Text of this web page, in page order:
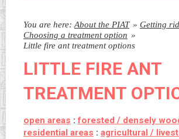
You are here: About the PIAT » Getting
Choosing a treatment option »
Little fire ant treatment options
LITTLE FIRE ANT
TREATMENT
open areas :forested / densely
residential areas : agricultural /